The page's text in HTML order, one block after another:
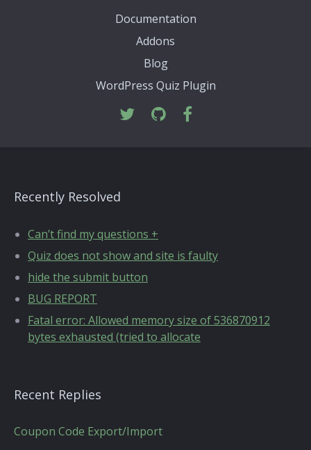
Documentation
Addons
Blog
WordPress Quiz Plugin
Recently Resolved
Can’t find my questions +
Quiz does not show and site is faulty
hide the submit button
BUG REPORT
Fatal error: Allowed memory size of 536870912
bytes exhausted (tried to allocate
Recent Replies
Coupon Code Export/Import